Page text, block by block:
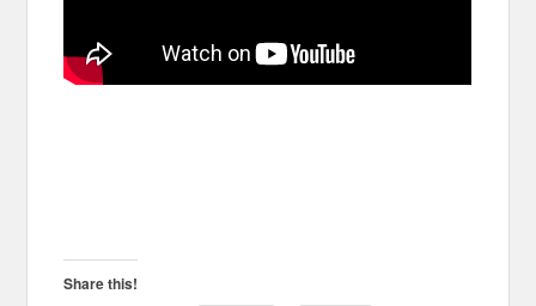
Share this!